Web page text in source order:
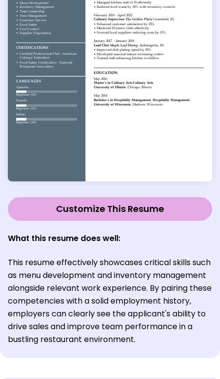
Customize This Resume
What this resume does well:
This resume effectively showcases critical skills such
as menu development and inventory management
alongside relevant work experience. By pairing these
competencies with a solid employment history,
employers can clearly see the applicant's ability to
drive sales and improve team performance in a
bustling restaurant environment.